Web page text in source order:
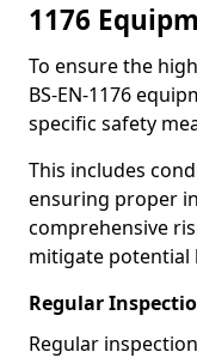
1176
To ensure the
BS-EN-1176
specific safety
This includes
ensuring proper
comprehensive
mitigate potential
Regular
Regular